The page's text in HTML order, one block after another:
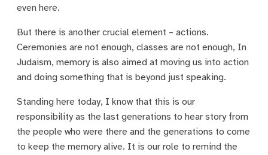
even here.
But there is another crucial element – actions.
Ceremonies are not enough, classes are not enough, In
Judaism, memory is also aimed at moving us into action
and doing something that is beyond just speaking.
Standing here today, I know that this is our
responsibility as the last generations to hear story from
the people who were there and the generations to come
to keep the memory alive. It is our role to remind the